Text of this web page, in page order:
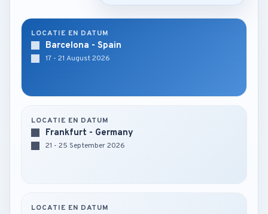
LOCATIE EN DATUM
Barcelona - Spain
17 - 21 August 2026
LOCATIE EN DATUM
Frankfurt - Germany
21 - 25 September 2026
LOCATIE EN DATUM